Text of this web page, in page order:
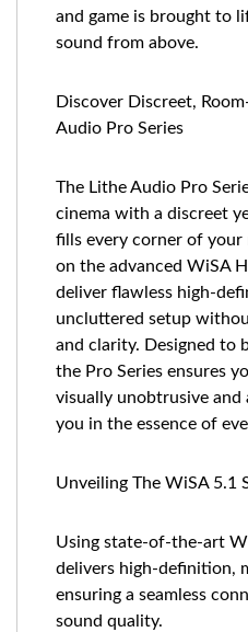
and game is brought to
sound from above.
Discover Discreet,
Audio Pro Series
The Lithe Audio Pro
cinema with a discreet
fills every corner of
on the advanced WiSA
deliver flawless high-
uncluttered setup
and clarity. Designed to
the Pro Series ensures
visually unobtrusive
you in the essence of
Unveiling The WiSA 5.1
Using state-of-the-art
delivers high-definition,
ensuring a seamless
sound quality.